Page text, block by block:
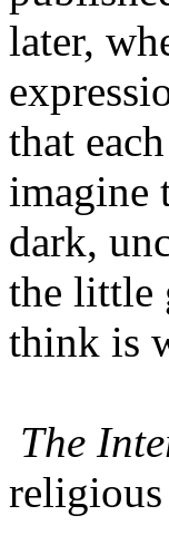
later,
that
imagine
dark,
the little
think is
The